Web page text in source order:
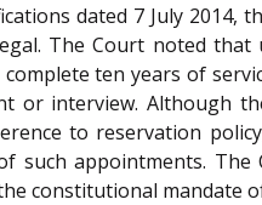
dated 7 July 2014,
The Court noted
ten years of
or interview. Although
to reservation
such appointments.
constitutional mandate